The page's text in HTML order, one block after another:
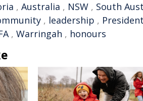
, Australia , NSW , South
, leadership , President
, Warringah , honours